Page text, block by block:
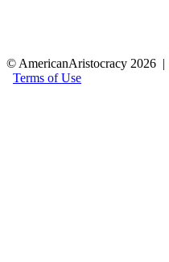
© AmericanAristocracy 2026 |
Terms of Use